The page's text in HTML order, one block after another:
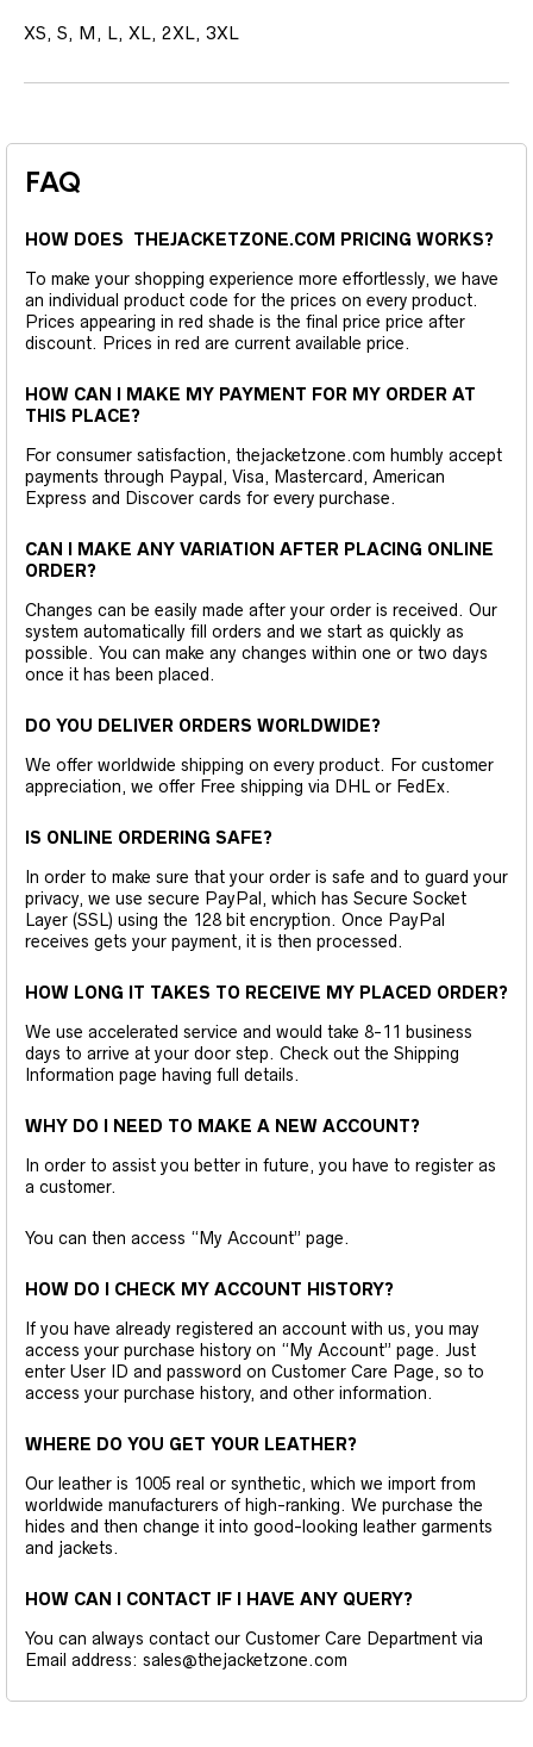
XS, S, M, L, XL, 2XL, 3XL
FAQ
HOW DOES THEJACKETZONE.COM PRICING WORKS?
To make your shopping experience more effortlessly, we have
an individual product code for the prices on every product.
Prices appearing in red shade is the final price price after
discount. Prices in red are current available price.
HOW CAN I MAKE MY PAYMENT FOR MY ORDER AT
THIS PLACE?
For consumer satisfaction, thejacketzone.com humbly accept
payments through Paypal, Visa, Mastercard, American
Express and Discover cards for every purchase.
CAN I MAKE ANY VARIATION AFTER PLACING ONLINE
ORDER?
Changes can be easily made after your order is received. Our
system automatically fill orders and we start as quickly as
possible. You can make any changes within one or two days
once it has been placed.
DO YOU DELIVER ORDERS WORLDWIDE?
We offer worldwide shipping on every product. For customer
appreciation, we offer Free shipping via DHL or FedEx.
IS ONLINE ORDERING SAFE?
In order to make sure that your order is safe and to guard your
privacy, we use secure PayPal, which has Secure Socket
Layer (SSL) using the 128 bit encryption. Once PayPal
receives gets your payment, it is then processed.
HOW LONG IT TAKES TO RECEIVE MY PLACED ORDER?
We use accelerated service and would take 8-11 business
days to arrive at your door step. Check out the Shipping
Information page having full details.
WHY DO I NEED TO MAKE A NEW ACCOUNT?
In order to assist you better in future, you have to register as
a customer.
You can then access “My Account” page.
HOW DO I CHECK MY ACCOUNT HISTORY?
If you have already registered an account with us, you may
access your purchase history on “My Account” page. Just
enter User ID and password on Customer Care Page, so to
access your purchase history, and other information.
WHERE DO YOU GET YOUR LEATHER?
Our leather is 1005 real or synthetic, which we import from
worldwide manufacturers of high-ranking. We purchase the
hides and then change it into good-looking leather garments
and jackets.
HOW CAN I CONTACT IF I HAVE ANY QUERY?
You can always contact our Customer Care Department via
Email address: sales@thejacketzone.com